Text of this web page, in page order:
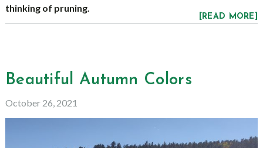
thinking of pruning.
[READ MORE]
Beautiful Autumn Colors
October 26, 2021